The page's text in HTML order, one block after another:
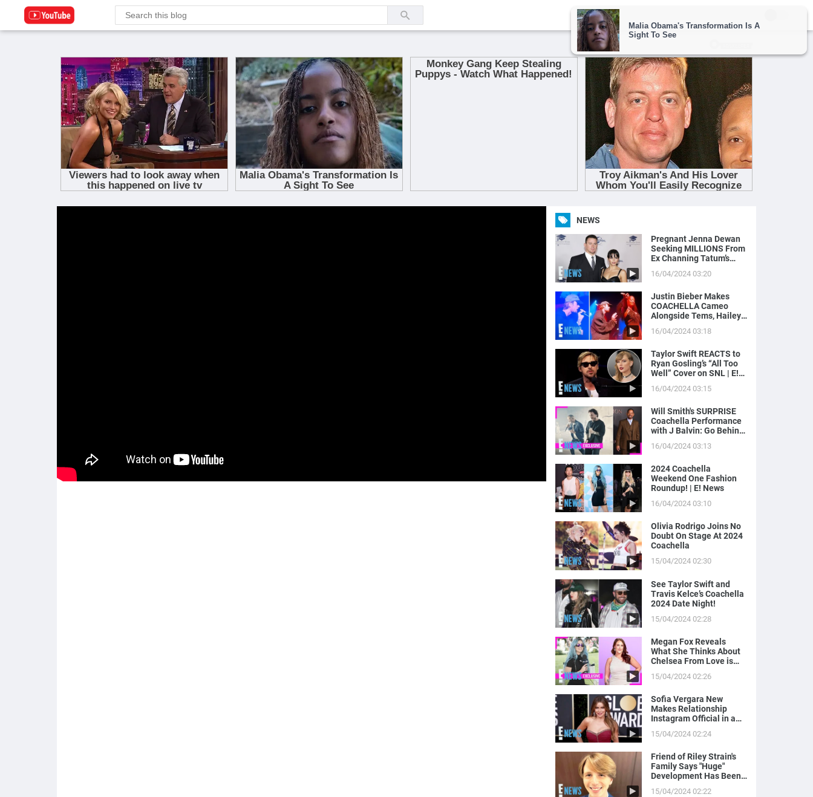
NEWS
Pregnant Jenna Dewan
Seeking MILLIONS From
Ex Channing Tatum’s
News
16/04/2024 03:20
Justin Bieber Makes
COACHELLA Cameo
Alongside Tems, Hailey
Camera | E! News
16/04/2024 03:18
Taylor Swift REACTS to
Ryan Gosling’s “All Too
Well” Cover on SNL | E!
16/04/2024 03:15
Will Smith's SURPRISE
Coachella Performance
with J Balvin: Go Behind
16/04/2024 03:13
2024 Coachella
Weekend One Fashion
Roundup! | E! News
16/04/2024 03:10
Olivia Rodrigo Joins No
Doubt On Stage At 2024
Coachella
15/04/2024 02:30
See Taylor Swift and
Travis Kelce’s Coachella
2024 Date Night!
15/04/2024 02:28
Megan Fox Reveals
What She Thinks About
Chelsea From Love is
15/04/2024 02:26
Sofia Vergara New
Makes Relationship
Instagram Official in a
15/04/2024 02:24
Friend of Riley Strain's
Family Says "Huge"
Development Has Been
15/04/2024 02:22